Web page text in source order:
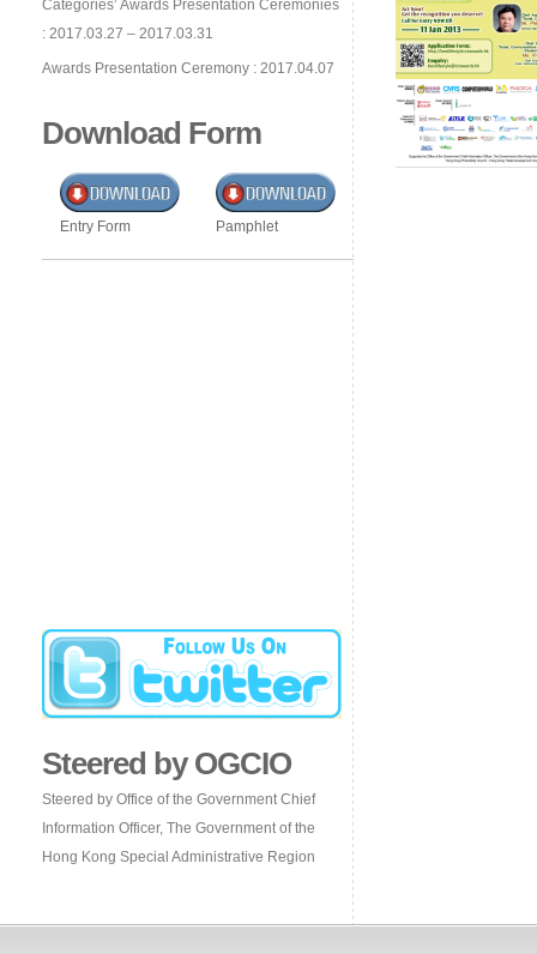
Categories’ Awards Presentation Ceremonies
: 2017.03.27 – 2017.03.31
Awards Presentation Ceremony : 2017.04.07
Download Form
Entry Form Pamphlet
Steered by OGCIO
Steered by Office of the Government Chief
Information Officer, The Government of the
Hong Kong Special Administrative Region